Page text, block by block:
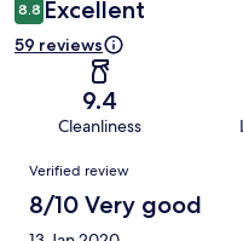
8.8 Excellent
59 reviews
9.4
Cleanliness
Reviews
Verified review
8/10 Very good